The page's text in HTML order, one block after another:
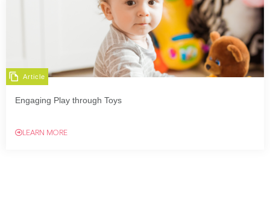
Article
Engaging Play through Toys
LEARN MORE